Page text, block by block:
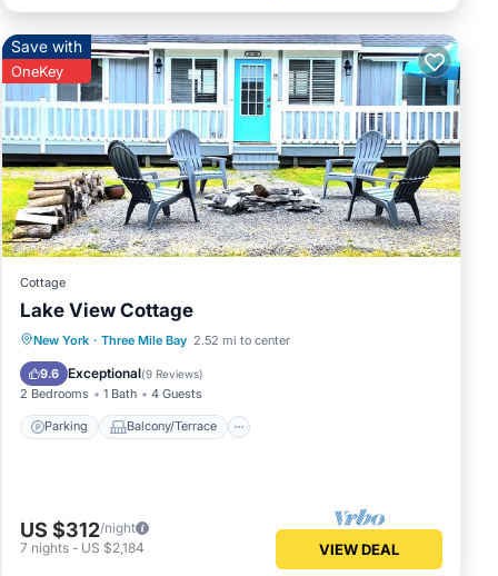
Save with
OneKey
Cottage
Lake View Cottage
New York · Three Mile Bay 2.52 mi to center
9.6 Exceptional(9 Reviews)
2 Bedrooms 1 Bath 4 Guests
Parking Balcony/Terrace
Parking Balcony/Terrace
Air Conditioner
US $312/night
7 nights - US $2,184 VIEW DEAL